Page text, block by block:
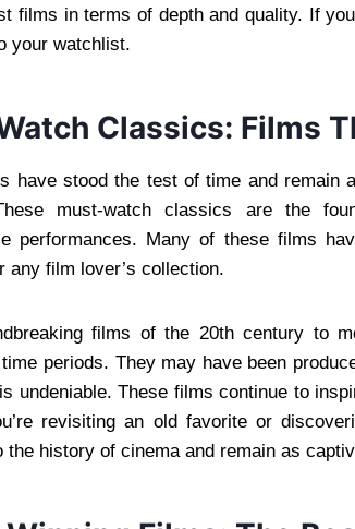
films in terms of depth and quality. If
your watchlist.
Classics: Films
have stood the test of time and remain
must-watch classics are the
performances. Many of these films
any film lover’s collection.
films of the 20th century to
periods. They may have been
undeniable. These films continue to
revisiting an old favorite or
the history of cinema and remain as